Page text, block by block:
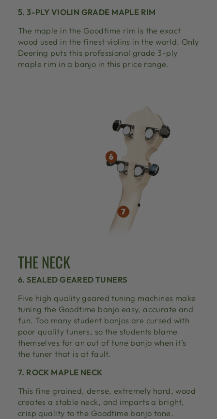
5. 3-PLY VIOLIN GRADE MAPLE RIM
The maple in the Goodtime rim is the exact
wood used in the finest violins in the world. Only
Deering puts this professional grade 3-ply
maple rim in a banjo in this price range.
THE NECK
6. SEALED GEARED TUNERS
Five high quality geared tuning machines make
tuning the Goodtime banjo easy, accurate and
fun. Too many student banjos are cursed with
poor quality tuners, so the students blame
themselves for an out of tune banjo when it’s
the tuner that is at fault.
7. ROCK MAPLE NECK
This fine grained, dense, extremely hard, wood
creates a stable neck, and imparts a bright,
crisp quality to the Goodtime banjo tone.